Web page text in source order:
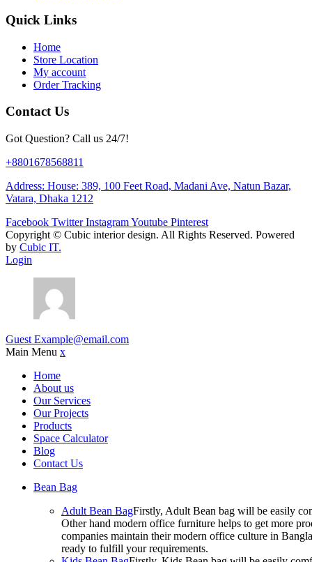
Quick Links
Home
Store Location
My account
Order Tracking
Contact Us
Got Question? Call us 24/7!
+8801678568811
Address: House: 389, 100 Feet Road, Madani Ave, Natun Bazar,
Vatara, Dhaka 1212
Facebook Twitter InstagramYoutube Pinterest
Copyright © Cubic interior design. All Rights Reserved. Powered
by Cubic IT.
Login
Guest Example@email.com
Main Menu x
Home
About us
Our Services
Our Projects
Products
Space Calculator
Blog
Contact Us
Bean Bag
Adult Bean BagFirstly, Adult Bean bag will be easily
Other hand modern office furniture helps to get more
companies maintain their modern office culture in
ready to fulfill your requirements.